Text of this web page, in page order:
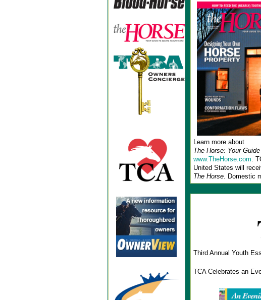
Learn more about
The Horse: Your
www.TheHorse.com .
United States will
The Horse. Domestic
Third Annual Youth
TCA Celebrates an